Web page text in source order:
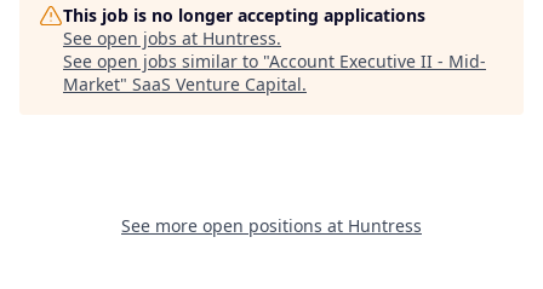
This job is no longer accepting applications
See open jobs at Huntress.
See open jobs similar to "Account Executive II - Mid-
Market" SaaS Venture Capital.
See more open positions at Huntress